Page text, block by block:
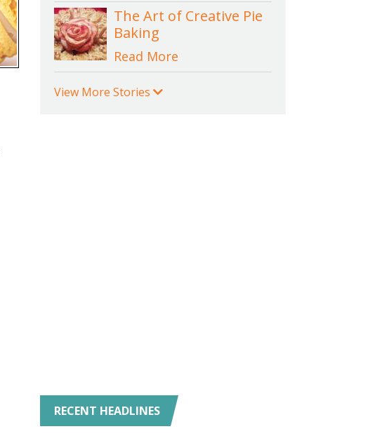
The Art of Creative Pie
Baking
Read More
View More Stories
RECENT HEADLINES